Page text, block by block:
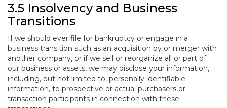
3.5 Insolvency and Business
Transitions
If we should ever file for bankruptcy or engage in a
business transition such as an acquisition by or merger with
another company, or if we sell or reorganize all or part of
our business or assets, we may disclose your information,
including, but not limited to, personally identifiable
information, to prospective or actual purchasers or
transaction participants in connection with these